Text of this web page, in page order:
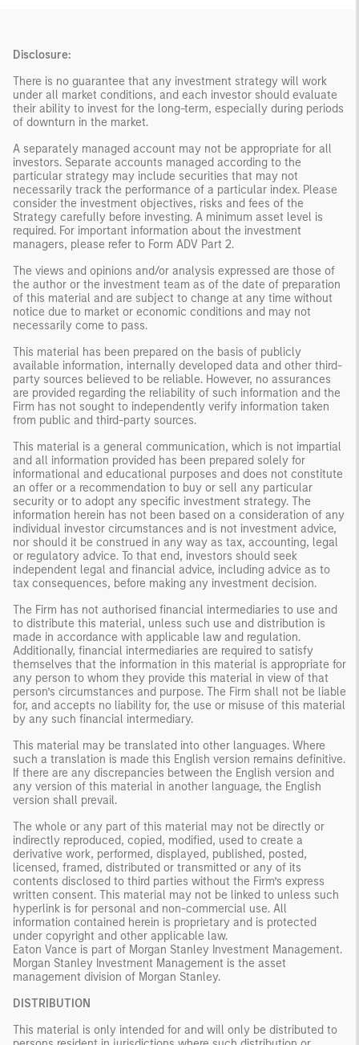
Disclosure:
There is no guarantee that any investment strategy will work
under all market conditions, and each investor should evaluate
their ability to invest for the long-term, especially during periods
of downturn in the market.
A separately managed account may not be appropriate for all
investors. Separate accounts managed according to the
particular strategy may include securities that may not
necessarily track the performance of a particular index. Please
consider the investment objectives, risks and fees of the
Strategy carefully before investing. A minimum asset level is
required. For important information about the investment
managers, please refer to Form ADV Part 2.
The views and opinions and/or analysis expressed are those of
the author or the investment team as of the date of preparation
of this material and are subject to change at any time without
notice due to market or economic conditions and may not
necessarily come to pass.
This material has been prepared on the basis of publicly
available information, internally developed data and other third-
party sources believed to be reliable. However, no assurances
are provided regarding the reliability of such information and the
Firm has not sought to independently verify information taken
from public and third-party sources.
This material is a general communication, which is not impartial
and all information provided has been prepared solely for
informational and educational purposes and does not constitute
an offer or a recommendation to buy or sell any particular
security or to adopt any specific investment strategy. The
information herein has not been based on a consideration of any
individual investor circumstances and is not investment advice,
nor should it be construed in any way as tax, accounting, legal
or regulatory advice. To that end, investors should seek
independent legal and financial advice, including advice as to
tax consequences, before making any investment decision.
The Firm has not authorised financial intermediaries to use and
to distribute this material, unless such use and distribution is
made in accordance with applicable law and regulation.
Additionally, financial intermediaries are required to satisfy
themselves that the information in this material is appropriate for
any person to whom they provide this material in view of that
person’s circumstances and purpose. The Firm shall not be liable
for, and accepts no liability for, the use or misuse of this material
by any such financial intermediary.
This material may be translated into other languages. Where
such a translation is made this English version remains definitive.
If there are any discrepancies between the English version and
any version of this material in another language, the English
version shall prevail.
The whole or any part of this material may not be directly or
indirectly reproduced, copied, modified, used to create a
derivative work, performed, displayed, published, posted,
licensed, framed, distributed or transmitted or any of its
contents disclosed to third parties without the Firm’s express
written consent. This material may not be linked to unless such
hyperlink is for personal and non-commercial use. All
information contained herein is proprietary and is protected
under copyright and other applicable law.
Eaton Vance is part of Morgan Stanley Investment Management.
Morgan Stanley Investment Management is the asset
management division of Morgan Stanley.
DISTRIBUTION
This material is only intended for and will only be distributed to